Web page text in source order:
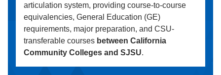
articulation system, providing course-to-course
equivalencies, General Education (GE)
requirements, major preparation, and CSU-
transferable courses between California
Community Colleges and SJSU.